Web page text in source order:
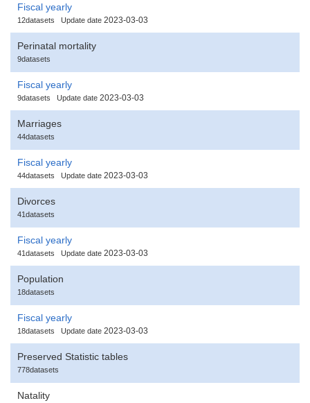
Fiscal yearly
12datasets Update date 2023-03-03
Perinatal mortality
9datasets
Fiscal yearly
9datasets Update date 2023-03-03
Marriages
44datasets
Fiscal yearly
44datasets Update date 2023-03-03
Divorces
41datasets
Fiscal yearly
41datasets Update date 2023-03-03
Population
18datasets
Fiscal yearly
18datasets Update date 2023-03-03
Preserved Statistic tables
778datasets
Natality